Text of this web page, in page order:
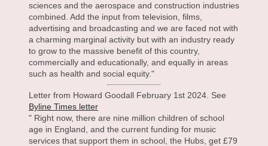
sciences and the aerospace and construction industries
combined. Add the input from television, films,
advertising and broadcasting and we are faced not with
a charming marginal activity but with an industry ready
to grow to the massive benefit of this country,
commercially and educationally, and equally in areas
such as health and social equity."
Letter from Howard Goodall February 1st 2024. See
Byline Times letter
" Right now, there are nine million children of school
age in England, and the current funding for music
services that support them in school, the Hubs, get £79